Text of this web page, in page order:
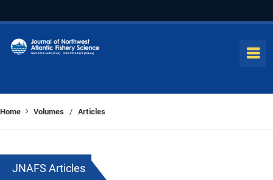
Home Volumes / Articles
JNAFS Articles